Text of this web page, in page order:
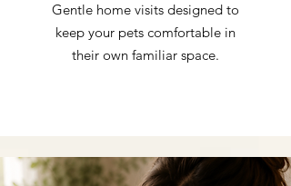
Gentle home visits designed to
keep your pets comfortable in
their own familiar space.